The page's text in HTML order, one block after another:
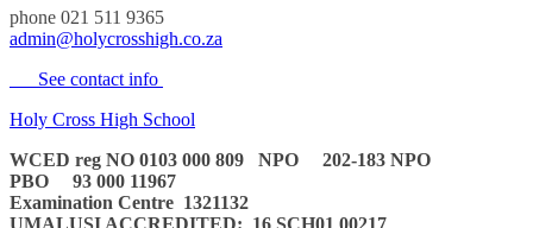
phone 021 511 9365
admin@holycrosshigh.co.za
See contact info
Holy Cross High School
WCED reg NO 0103 000 809 NPO 202-183 NPO
PBO 93 000 11967
Examination Centre 1321132
UMALUSI ACCREDITED: 16 SCH01 00217